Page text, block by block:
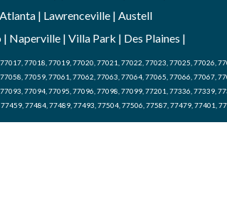
| Lawrenceville | Austell
Naperville | Villa Park | Des Plaines |
77018, 77019, 77020, 77021, 77022, 77023, 77025, 77026,
77059, 77061, 77062, 77063, 77064, 77065, 77066, 77067,
77094, 77095, 77096, 77098, 77099, 77201, 77336, 77339,
77484, 77489, 77493, 77504, 77506, 77587, 77479, 77401,